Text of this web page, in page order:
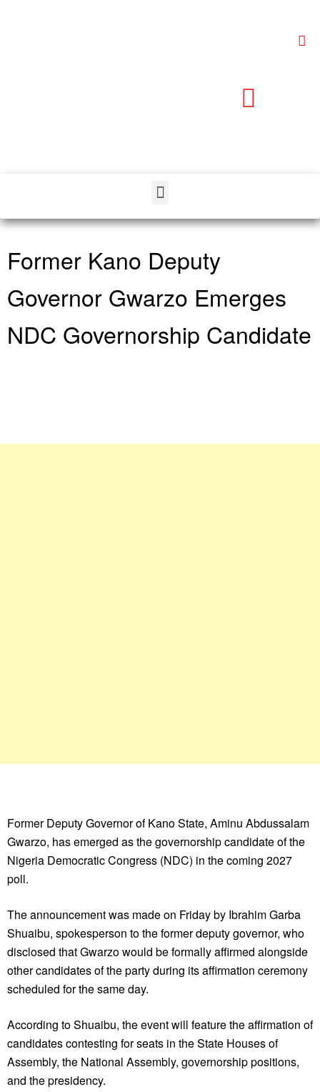
Former Kano Deputy
Governor Gwarzo Emerges
NDC Governorship Candidate
Former Deputy Governor of Kano State, Aminu Abdussalam
Gwarzo, has emerged as the governorship candidate of the
Nigeria Democratic Congress (NDC) in the coming 2027
poll.
The announcement was made on Friday by Ibrahim Garba
Shuaibu, spokesperson to the former deputy governor, who
disclosed that Gwarzo would be formally affirmed alongside
other candidates of the party during its affirmation ceremony
scheduled for the same day.
According to Shuaibu, the event will feature the affirmation of
candidates contesting for seats in the State Houses of
Assembly, the National Assembly, governorship positions,
and the presidency.